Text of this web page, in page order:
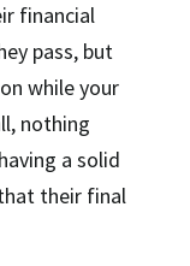
financial
pass, but
while your
nothing
a solid
their final